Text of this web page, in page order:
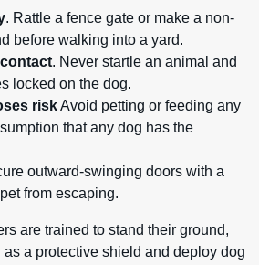
. Rattle a fence gate or make a non-
before walking into a yard.
. Never startle an animal and
locked on the dog.
riskAvoid petting or feeding any
that any dog has the
outward-swinging doors with a
from escaping.
are trained to stand their ground,
a protective shield and deploy dog